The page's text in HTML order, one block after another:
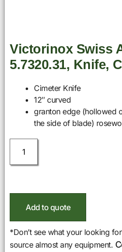
Victorinox Swiss
5.7320.31, Knife,
Cimeter Knife
12″ curved
granton edge (hollowed
the side of blade)
Add to quote
*Don’t see what your looking
source almost any equipment.